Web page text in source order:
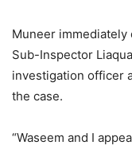
Muneer
Sub-Inspector
investigation officer
the case.
“Waseem and I